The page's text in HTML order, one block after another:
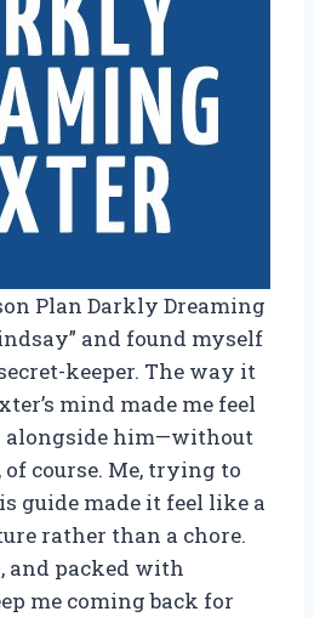
Plan Darkly Dreaming
and found myself
keeper. The way it
mind made me feel
alongside him—without
course. Me, trying to
guide made it feel like a
rather than a chore.
and packed with
me coming back for